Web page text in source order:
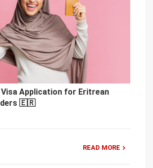
Application for Eritrean
🇪🇷
READ MORE